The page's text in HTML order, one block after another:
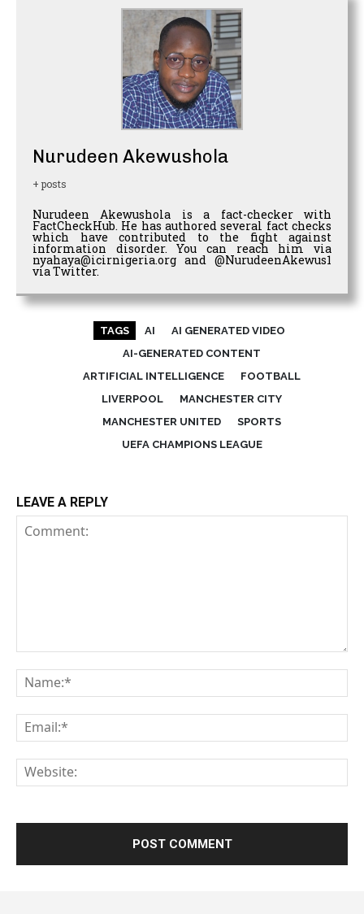
Nurudeen Akewushola
+ posts
Nurudeen Akewushola is a fact-checker with
FactCheckHub. He has authored several fact checks
which have contributed to the fight against
information disorder. You can reach him via
nyahaya@icirnigeria.org and @NurudeenAkewus1
via Twitter.
TAGS AI
AI GENERATED VIDEO
AI-GENERATED CONTENT
ARTIFICIAL INTELLIGENCE
FOOTBALL
LIVERPOOL
MANCHESTER CITY
MANCHESTER UNITED
SPORTS
UEFA CHAMPIONS LEAGUE
LEAVE A REPLY